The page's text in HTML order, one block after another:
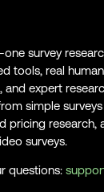
survey
tools, real
expert
simple
pricing research,
surveys.
questions: